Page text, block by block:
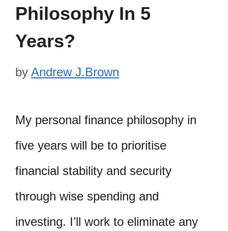
Philosophy In 5
Years?
by Andrew J.Brown
My personal finance philosophy in
five years will be to prioritise
financial stability and security
through wise spending and
investing. I’ll work to eliminate any